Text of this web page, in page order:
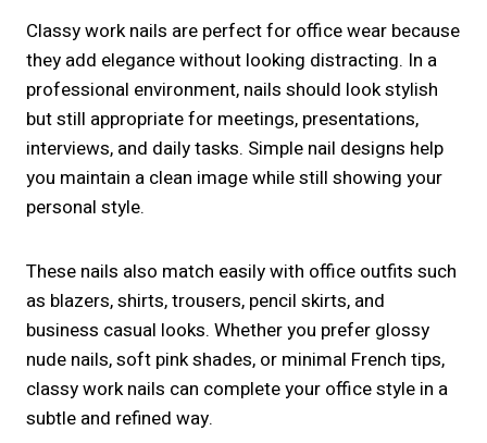
Classy work nails are perfect for office wear because
they add elegance without looking distracting. In a
professional environment, nails should look stylish
but still appropriate for meetings, presentations,
interviews, and daily tasks. Simple nail designs help
you maintain a clean image while still showing your
personal style.
These nails also match easily with office outfits such
as blazers, shirts, trousers, pencil skirts, and
business casual looks. Whether you prefer glossy
nude nails, soft pink shades, or minimal French tips,
classy work nails can complete your office style in a
subtle and refined way.